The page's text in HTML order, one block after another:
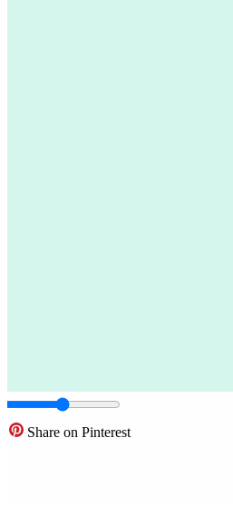
Share on Pinterest